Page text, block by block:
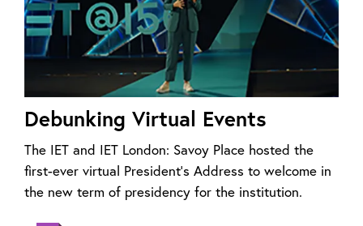
Debunking Virtual Events
The IET and IET London: Savoy Place hosted the
first-ever virtual President’s Address to welcome in
the new term of presidency for the institution.